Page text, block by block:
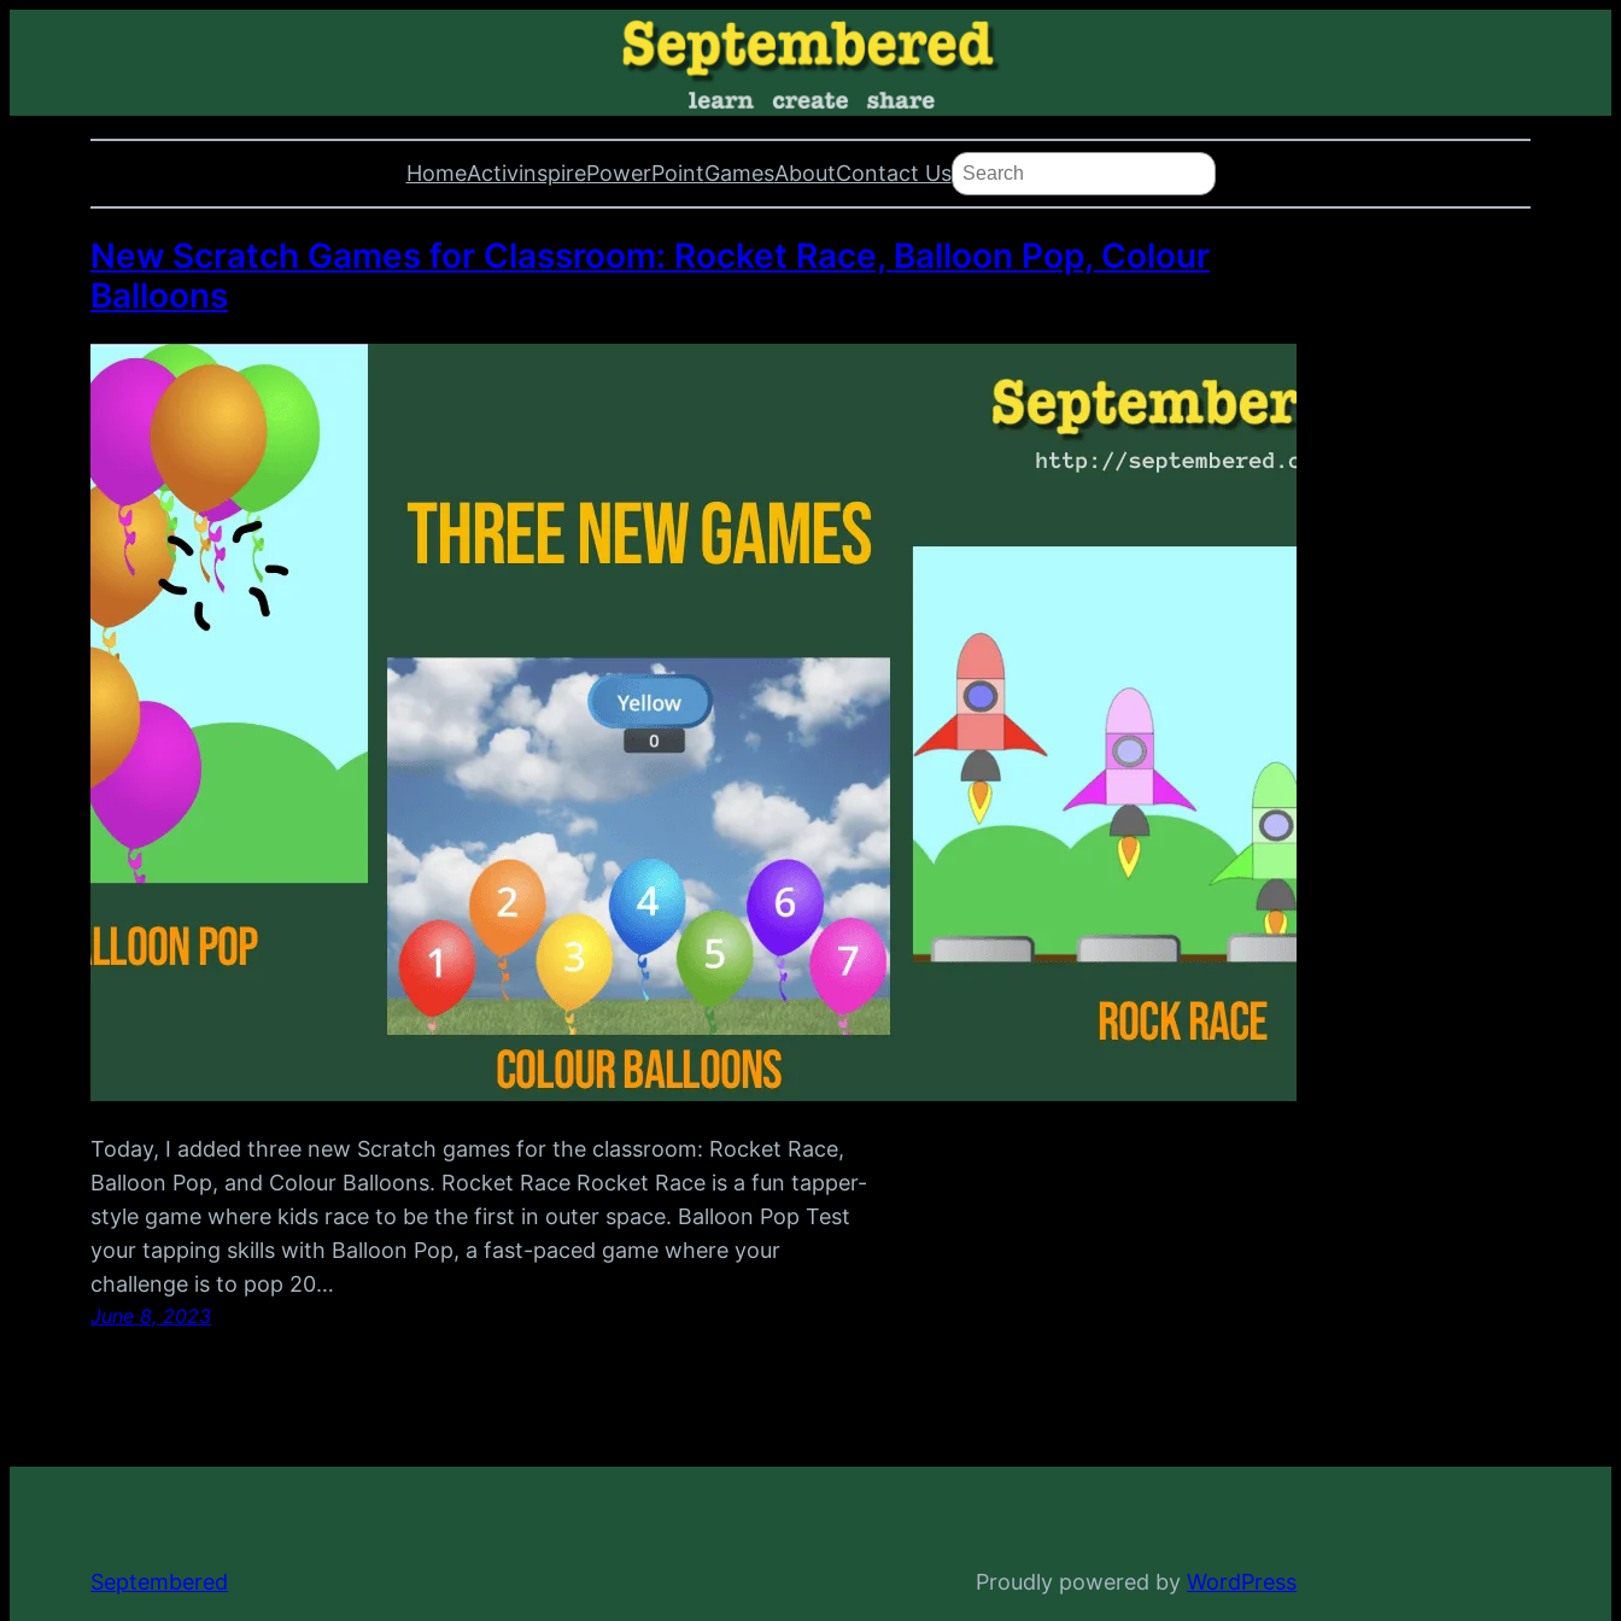
HomeActivinspirePowerPointGamesAboutContact UsSearch
New Scratch Games for Classroom: Rocket Race, Balloon Pop, Colour
Balloons
Today, I added three new Scratch games for the classroom: Rocket Race,
Balloon Pop, and Colour Balloons. Rocket Race Rocket Race is a fun tapper-
style game where kids race to be the first in outer space. Balloon Pop Test
your tapping skills with Balloon Pop, a fast-paced game where your
challenge is to pop 20…
June 8, 2023
Septembered Proudly powered byWordPress